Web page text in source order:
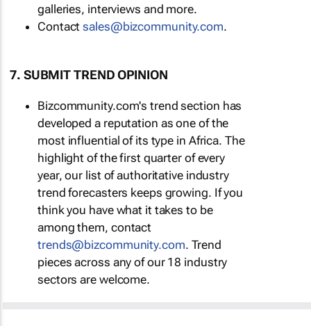
galleries, interviews and more.
Contactsales@bizcommunity.com.
7. SUBMIT TREND OPINION
Bizcommunity.com's trend section has
developed a reputation as one of the
most influential of its type in Africa. The
highlight of the first quarter of every
year, our list of authoritative industry
trend forecasters keeps growing. If you
think you have what it takes to be
among them, contact
trends@bizcommunity.com. Trend
pieces across any of our 18 industry
sectors are welcome.